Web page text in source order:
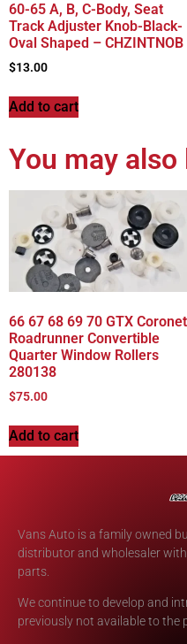
60-65 A, B, C-Body, Seat
Track Adjuster Knob-Black-
Oval Shaped – CHZINTNOB
$13.00
Add to cart
You may
66 67 68 69 70 GTX Coronet
Roadrunner Convertible
Quarter Window Rollers
280138
$75.00
Add to cart
Vans Auto is a family owned
distributor and wholesaler
parts.
We continue to develop and
previously not available to the